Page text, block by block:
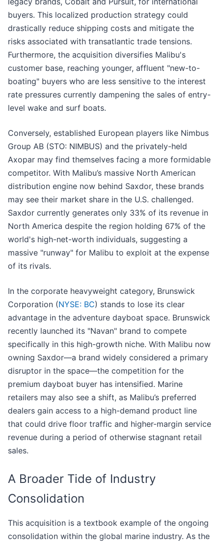
buyers. This localized production strategy could
drastically reduce shipping costs and mitigate the
risks associated with transatlantic trade tensions.
Furthermore, the acquisition diversifies Malibu's
customer base, reaching younger, affluent "new-to-
boating" buyers who are less sensitive to the interest
rate pressures currently dampening the sales of entry-
level wake and surf boats.
Conversely, established European players like Nimbus
Group AB (STO: NIMBUS) and the privately-held
Axopar may find themselves facing a more formidable
competitor. With Malibu’s massive North American
distribution engine now behind Saxdor, these brands
may see their market share in the U.S. challenged.
Saxdor currently generates only 33% of its revenue in
North America despite the region holding 67% of the
world's high-net-worth individuals, suggesting a
massive "runway" for Malibu to exploit at the expense
of its rivals.
In the corporate heavyweight category, Brunswick
Corporation (NYSE: BC) stands to lose its clear
advantage in the adventure dayboat space. Brunswick
recently launched its "Navan" brand to compete
specifically in this high-growth niche. With Malibu now
owning Saxdor—a brand widely considered a primary
disruptor in the space—the competition for the
premium dayboat buyer has intensified. Marine
retailers may also see a shift, as Malibu’s preferred
dealers gain access to a high-demand product line
that could drive floor traffic and higher-margin service
revenue during a period of otherwise stagnant retail
sales.
A Broader Tide of Industry
Consolidation
This acquisition is a textbook example of the ongoing
consolidation within the global marine industry. As the